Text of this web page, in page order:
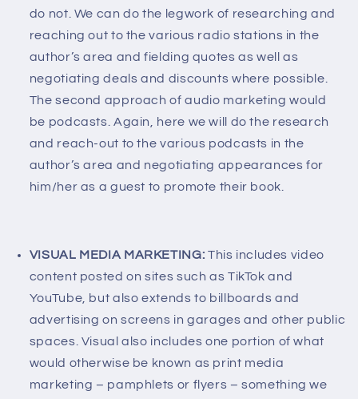
do not. We can do the legwork of researching and
reaching out to the various radio stations in the
author’s area and fielding quotes as well as
negotiating deals and discounts where possible.
The second approach of audio marketing would
be podcasts. Again, here we will do the research
and reach-out to the various podcasts in the
author’s area and negotiating appearances for
him/her as a guest to promote their book.
VISUAL MEDIA MARKETING: This includes video
content posted on sites such as TikTok and
YouTube, but also extends to billboards and
advertising on screens in garages and other public
spaces. Visual also includes one portion of what
would otherwise be known as print media
marketing – pamphlets or flyers – something we